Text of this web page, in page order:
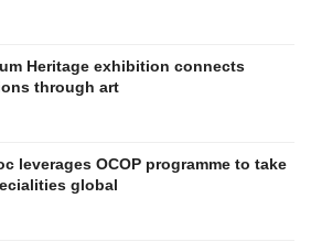
Heritage exhibition connects
through art
leverages OCOP programme to take
global